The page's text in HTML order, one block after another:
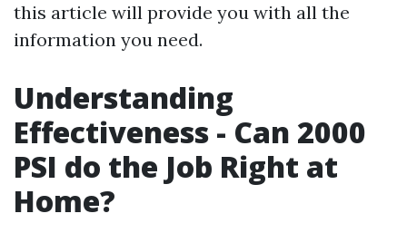
this article will provide you with all the
information you need.
Understanding
Effectiveness - Can 2000
PSI do the Job Right at
Home?